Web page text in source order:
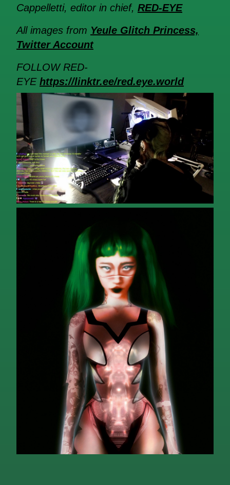
Cappelletti, editor in chief, RED-EYE
All images from Yeule Glitch Princess,
Twitter Account
FOLLOW RED-
EYE https://linktr.ee/red.eye.world